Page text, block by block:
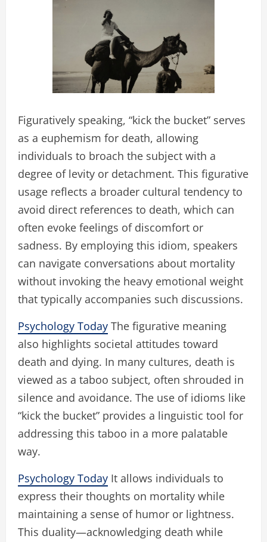
Figuratively speaking, “kick the bucket” serves
as a euphemism for death, allowing
individuals to broach the subject with a
degree of levity or detachment. This figurative
usage reflects a broader cultural tendency to
avoid direct references to death, which can
often evoke feelings of discomfort or
sadness. By employing this idiom, speakers
can navigate conversations about mortality
without invoking the heavy emotional weight
that typically accompanies such discussions.
Psychology Today The figurative meaning
also highlights societal attitudes toward
death and dying. In many cultures, death is
viewed as a taboo subject, often shrouded in
silence and avoidance. The use of idioms like
“kick the bucket” provides a linguistic tool for
addressing this taboo in a more palatable
way.
Psychology Today It allows individuals to
express their thoughts on mortality while
maintaining a sense of humor or lightness.
This duality—acknowledging death while